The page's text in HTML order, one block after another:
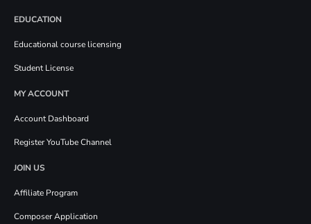
EDUCATION
Educational course licensing
Student License
MY ACCOUNT
Account Dashboard
Register YouTube Channel
JOIN US
Affiliate Program
Composer Application